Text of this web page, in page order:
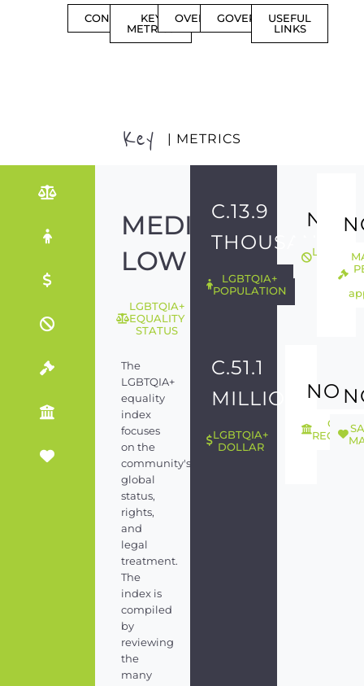
CONTENTSKEY
METRICS
OVERVIEWGOVERNMENT
USEFUL
LINKS
Key | METRICS
MEDIUM-
LOW
LGBTQIA+
EQUALITY
STATUS
The
LGBTQIA+
equality
index
focuses
on the
community's
global
status,
rights,
and
legal
treatment.
The
index is
compiled
by
reviewing
the
many
C.13.9
THOUSAND
LGBTQIA+
POPULATION
C.51.1
MILLION
LGBTQIA+
DOLLAR
NO
ILLEGAL
NO